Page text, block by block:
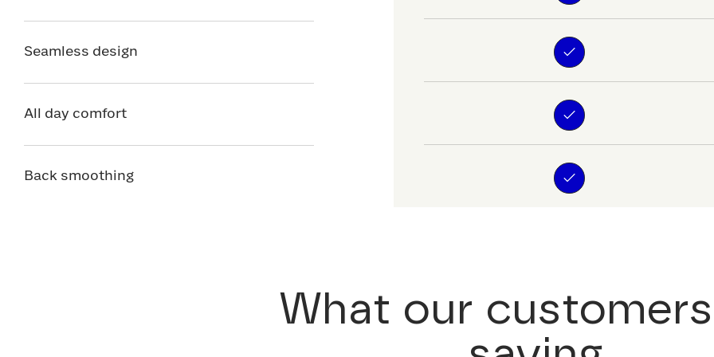
Seamless design
All day comfort
Back smoothing
What our